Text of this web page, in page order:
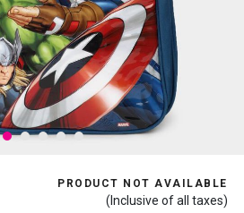
PRODUCT NOT AVAILABLE
(Inclusive of all taxes)